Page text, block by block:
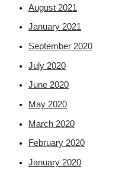
August 2021
January 2021
September 2020
July 2020
June 2020
May 2020
March 2020
February 2020
January 2020